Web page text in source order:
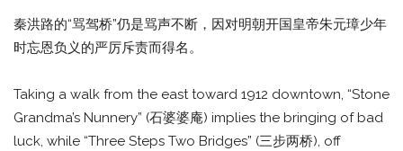
秦洪路的“骂驾桥”仍是骂声不断，因对明朝开国皇帝朱元璋少年
时忘恩负义的严厉斥责而得名。
Taking a walk from the east toward 1912 downtown, “Stone
Grandma’s Nunnery” (石婆婆庵) implies the bringing of bad
luck, while “Three Steps Two Bridges” (三步两桥), off